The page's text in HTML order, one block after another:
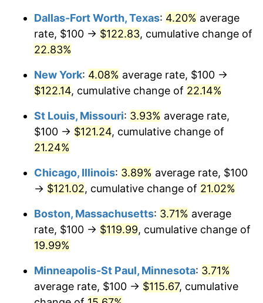
Dallas-Fort Worth, Texas: 4.20% average
rate, $100 → $122.83, cumulative change of
22.83%
New York: 4.08% average rate, $100 →
$122.14, cumulative change of 22.14%
St Louis, Missouri: 3.93% average rate,
$100 → $121.24, cumulative change of
21.24%
Chicago, Illinois: 3.89% average rate, $100
→ $121.02, cumulative change of 21.02%
Boston, Massachusetts: 3.71% average
rate, $100 → $119.99, cumulative change of
19.99%
Minneapolis-St Paul, Minnesota: 3.71%
average rate, $100 → $115.67, cumulative